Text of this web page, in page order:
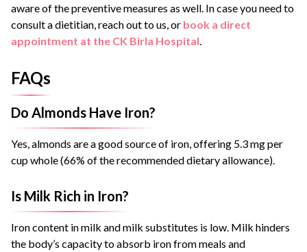
aware of the preventive measures as well. In case you need to
consult a dietitian, reach out to us, or book a direct
appointment at the CK Birla Hospital
FAQs
Do Almonds Have Iron?
Yes, almonds are a good source of iron, offering 5.3 mg per
cup whole (66% of the recommended dietary allowance).
Is Milk Rich in Iron?
Iron content in milk and milk substitutes is low. Milk hinders
the body’s capacity to absorb iron from meals and